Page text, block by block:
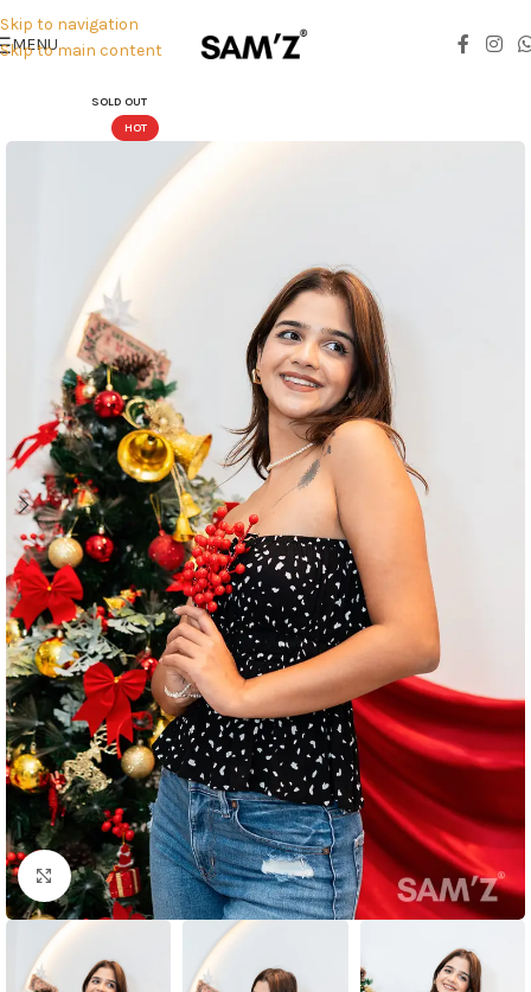
Skip to navigation
Skip to main content
MENU
SOLD OUT
HOT
Click to enlarge